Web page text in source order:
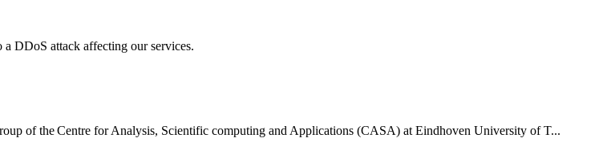
DDoS attack affecting our services.
of the Centre for Analysis, Scientific computing and Applications (CASA) at Eindhoven University of T...